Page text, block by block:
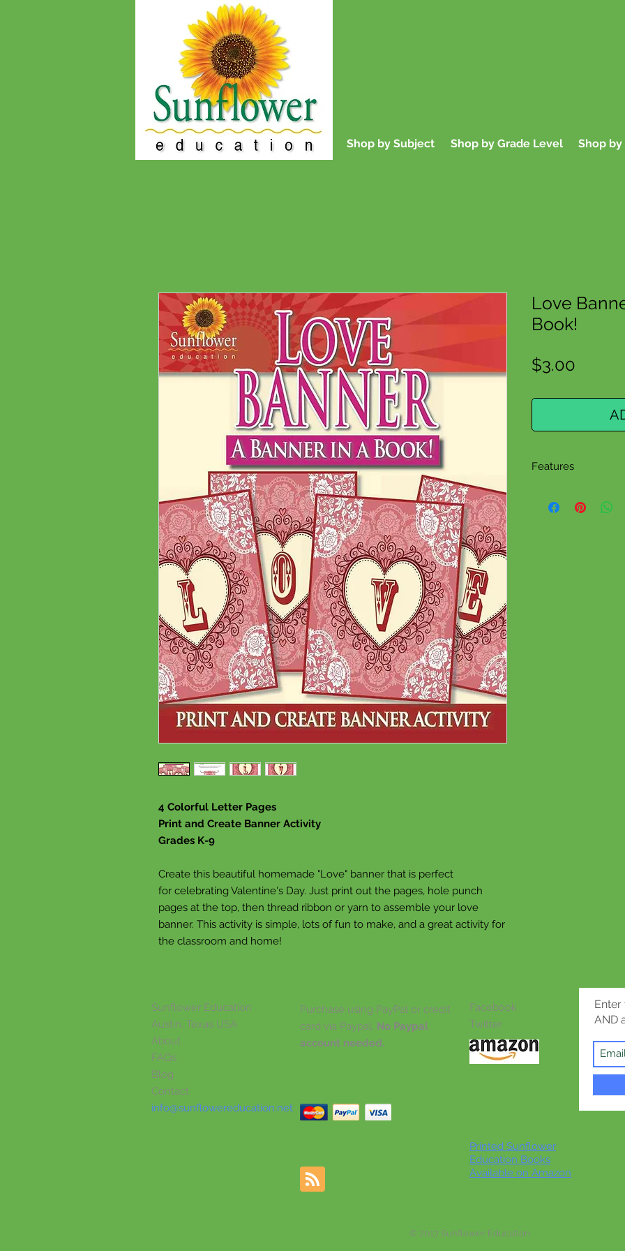
Shop by Subject Shop by Grade Level Shop by
4 Colorful Letter Pages
Print and Create Banner Activity
Grades K-9
Create this beautiful homemade "Love" banner that is perfect
for celebrating Valentine's Day. Just print out the pages, hole punch
pages at the top, then thread ribbon or yarn to assemble your love
banner. This activity is simple, lots of fun to make, and a great activity for
the classroom and home!
Love
Book!
$3.00
Features
4 Colorful
Sunflower Education
Austin, Texas USA
About
FAQs
Blog
Contact
info@sunflowereducation.net
Purchase using PayPal or credit
card via Paypal. No Paypal
account needed.
Facebook
Twitter
Enter
AND
Printed Sunflower
Education Books
Available on Amazon
© 2017 Sunflower Education